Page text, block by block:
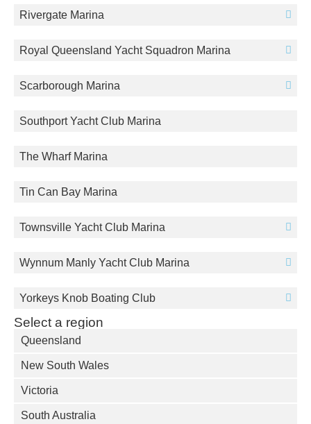
Rivergate Marina
Royal Queensland Yacht Squadron Marina
Scarborough Marina
Southport Yacht Club Marina
The Wharf Marina
Tin Can Bay Marina
Townsville Yacht Club Marina
Wynnum Manly Yacht Club Marina
Yorkeys Knob Boating Club
Select a region
Queensland
New South Wales
Victoria
South Australia